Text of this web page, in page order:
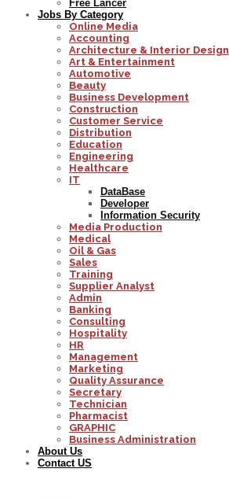
Free Lancer
Jobs By Category
Online Media
Accounting
Architecture & Interior Design
Art & Entertainment
Automotive
Beauty
Business Development
Construction
Customer Service
Distribution
Education
Engineering
Healthcare
IT
DataBase
Developer
Information Security
Media Production
Medical
Oil & Gas
Sales
Training
Supplier Analyst
Admin
Banking
Consulting
Hospitality
HR
Management
Marketing
Quality Assurance
Secretary
Technician
Pharmacist
GRAPHIC
Business Administration
About Us
Contact US